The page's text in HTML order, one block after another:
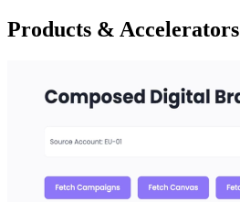
Products & Accelerators